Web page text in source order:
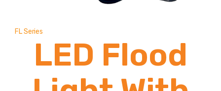
FL Series
LED Flood